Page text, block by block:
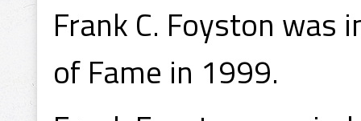
Frank C. Foyston
of Fame in 1999.